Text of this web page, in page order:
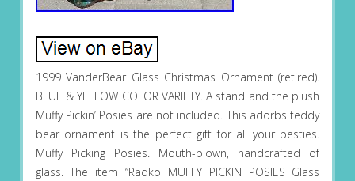
1999 VanderBear Glass Christmas Ornament (retired).
BLUE & YELLOW COLOR VARIETY. A stand and the plush
Muffy Pickin’ Posies are not included. This adorbs teddy
bear ornament is the perfect gift for all your besties.
Muffy Picking Posies. Mouth-blown, handcrafted of
glass. The item “Radko MUFFY PICKIN POSIES Glass